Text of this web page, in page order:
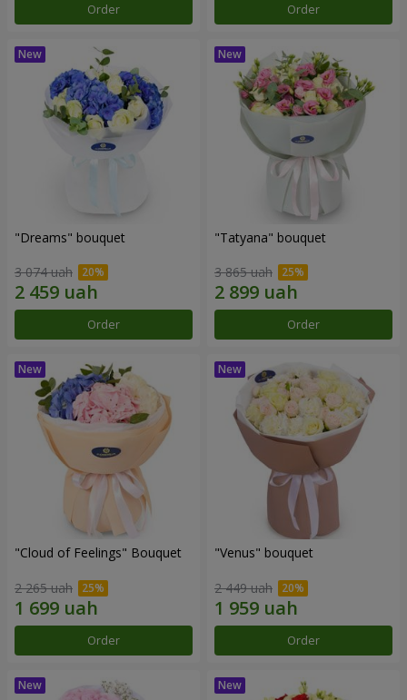
Order Order
"Dreams" bouquet
3 074 uah
Order
"Tatyana" bouquet
3 865 uah
Order
"Cloud of Feelings" Bouquet
2 265 uah
Order
"Venus" bouquet
2 449 uah
Order